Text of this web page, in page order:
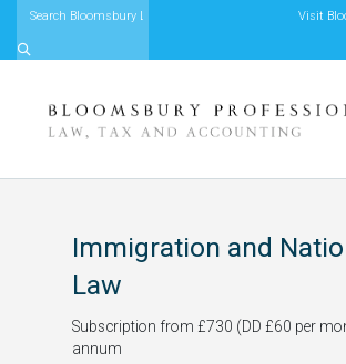
Visit
Immigration and
Law
Subscription from £730 (DD £60 per
annum